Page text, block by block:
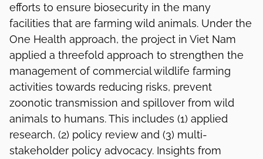
efforts to ensure biosecurity in the many
facilities that are farming wild animals. Under the
One Health approach, the project in Viet Nam
applied a threefold approach to strengthen the
management of commercial wildlife farming
activities towards reducing risks, prevent
zoonotic transmission and spillover from wild
animals to humans. This includes (1) applied
research, (2) policy review and (3) multi-
stakeholder policy advocacy. Insights from